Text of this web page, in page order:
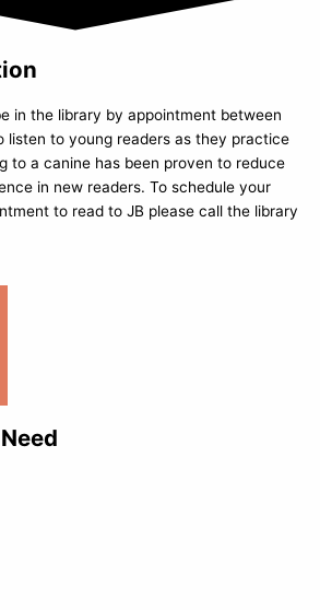
in the library by appointment between
listen to young readers as they practice
to a canine has been proven to reduce
in new readers. To schedule your
to read to JB please call the library